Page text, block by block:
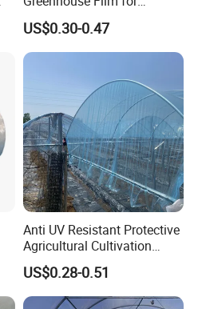
Agriculture Application
US$0.30-0.47
Anti UV Resistant Protective
Agricultural Cultivation
Greenhouse Film Reinforced
Greenhouse PE Film
US$0.28-0.51